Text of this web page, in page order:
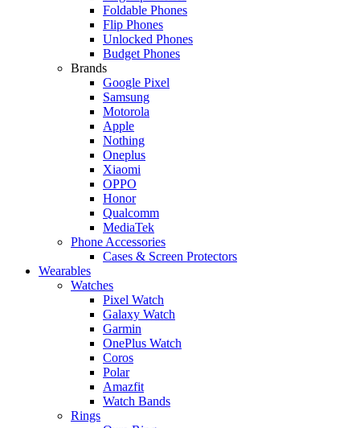
Foldable Phones
Flip Phones
Unlocked Phones
Budget Phones
Brands
Google Pixel
Samsung
Motorola
Apple
Nothing
Oneplus
Xiaomi
OPPO
Honor
Qualcomm
MediaTek
Phone Accessories
Cases & Screen Protectors
Wearables
Watches
Pixel Watch
Galaxy Watch
Garmin
OnePlus Watch
Coros
Polar
Amazfit
Watch Bands
Rings